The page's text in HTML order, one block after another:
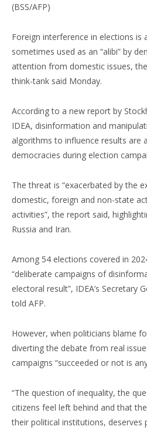
(BSS/AFP)
Foreign interference in elections is
sometimes used as an “alibi” by
attention from domestic issues,
think-tank said Monday.
According to a new report by
IDEA, disinformation and
algorithms to influence results
democracies during election
The threat is “exacerbated by the
domestic, foreign and non-state
activities”, the report said,
Russia and Iran.
Among 54 elections covered in
“deliberate campaigns of
electoral result”, IDEA’s Secretary
told AFP.
However, when politicians blame
diverting the debate from real
campaigns “succeeded or not is
“The question of inequality, the
citizens feel left behind and that
their political institutions, deserves